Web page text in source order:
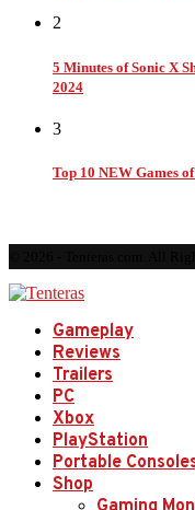
2
5 Minutes of Sonic X
2024
3
Top 10 NEW Games
Gameplay
Reviews
Trailers
PC
Xbox
PlayStation
Portable
Shop